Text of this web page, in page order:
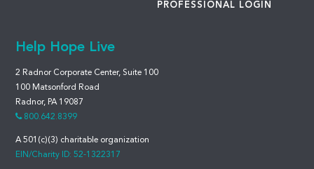
PROFESSIONAL LOGIN
Help Hope Live
2 Radnor Corporate Center, Suite 100
100 Matsonford Road
Radnor, PA 19087
800.642.8399
A 501(c)(3) charitable organization
EIN/Charity ID: 52-1322317